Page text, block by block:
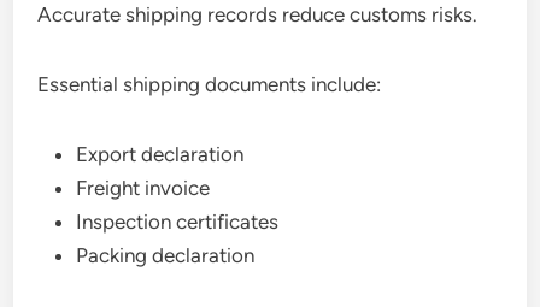
Accurate shipping records reduce customs risks.
Essential shipping documents include:
Export declaration
Freight invoice
Inspection certificates
Packing declaration